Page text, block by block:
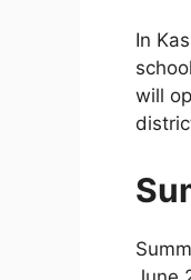
In
will